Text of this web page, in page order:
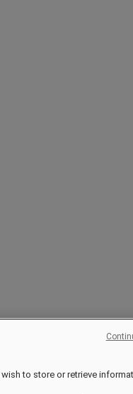
wish to store or retrieve